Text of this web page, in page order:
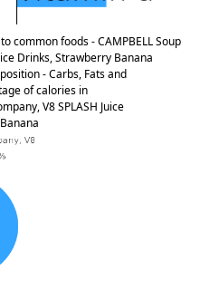
common foods - CAMPBELL Soup
Drinks, Strawberry Banana
- Carbs, Fats and
of calories in
V8 SPLASH Juice